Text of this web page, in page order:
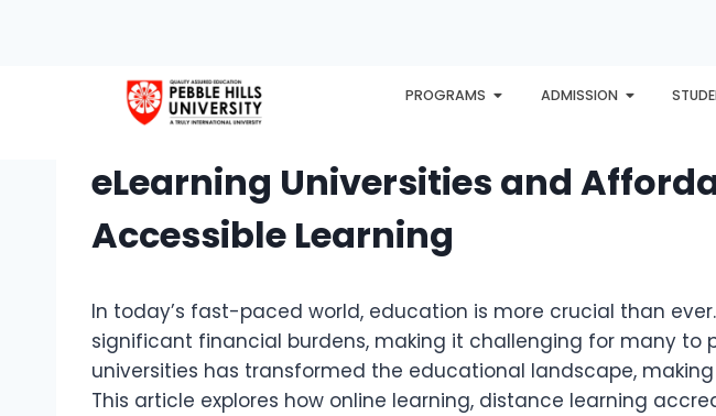
PROGRAMS ADMISSION
HOME EXPLORE AWARDS
eLearning Universities and
Accessible Learning
In today’s fast-paced world, education is more crucial than
significant financial burdens, making it challenging for many to
universities has transformed the educational landscape,
This article explores how online learning, distance learning